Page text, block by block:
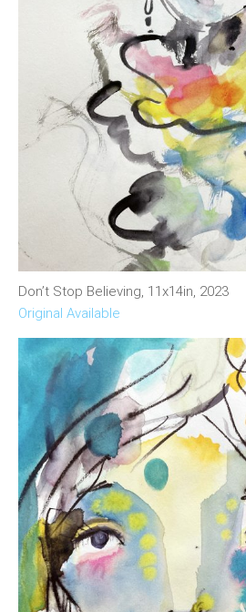
Don’t Stop Believing, 11x14in, 2023
Original Available